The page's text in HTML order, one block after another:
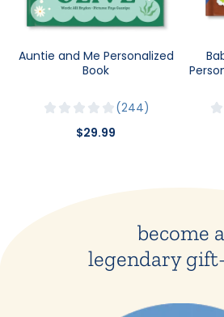
Auntie and Me Personalized
Book
244
$29.99
become a
legendary